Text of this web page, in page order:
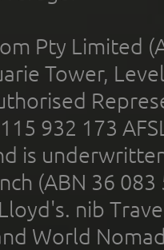
Pty Limited
Tower,
932 173
is
(ABN 36
nib
World